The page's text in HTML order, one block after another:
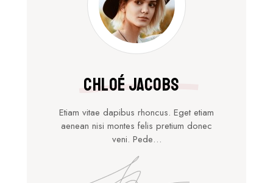
Chloé Jacobs
Etiam vitae dapibus rhoncus. Eget etiam
aenean nisi montes felis pretium donec
veni. Pede…